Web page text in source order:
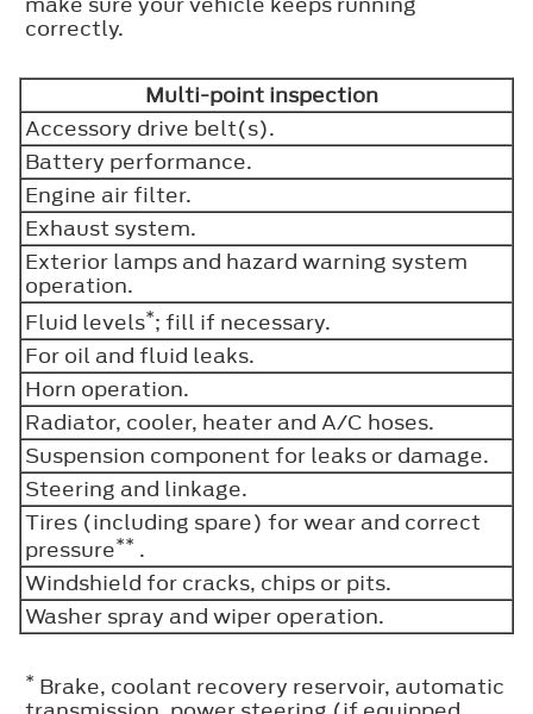
correctly.
Multi-point inspection
Accessory drive belt(s).
Battery performance.
Engine air filter.
Exhaust system.
Exterior lamps and hazard warning system
operation.
Fluid levels*; fill if necessary.
For oil and fluid leaks.
Horn operation.
Radiator, cooler, heater and A/C hoses.
Suspension component for leaks or damage.
Steering and linkage.
Tires (including spare) for wear and correct
pressure** .
Windshield for cracks, chips or pits.
Washer spray and wiper operation.
* Brake, coolant recovery reservoir, automatic